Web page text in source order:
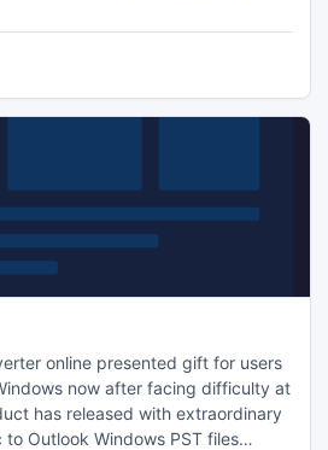
which is damaged or
online presented gift for users
now after facing difficulty at
has released with extraordinary
Outlook Windows PST files